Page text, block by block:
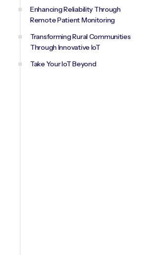
Enhancing Reliability Through
Remote Patient Monitoring
Transforming Rural Communities
Through Innovative IoT
Take Your IoT Beyond